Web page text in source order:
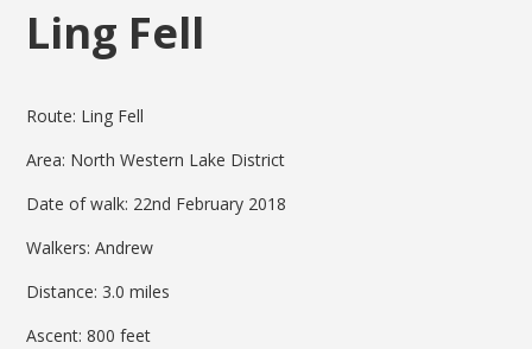
Ling Fell
Route: Ling Fell
Area: North Western Lake District
Date of walk: 22nd February 2018
Walkers: Andrew
Distance: 3.0 miles
Ascent: 800 feet